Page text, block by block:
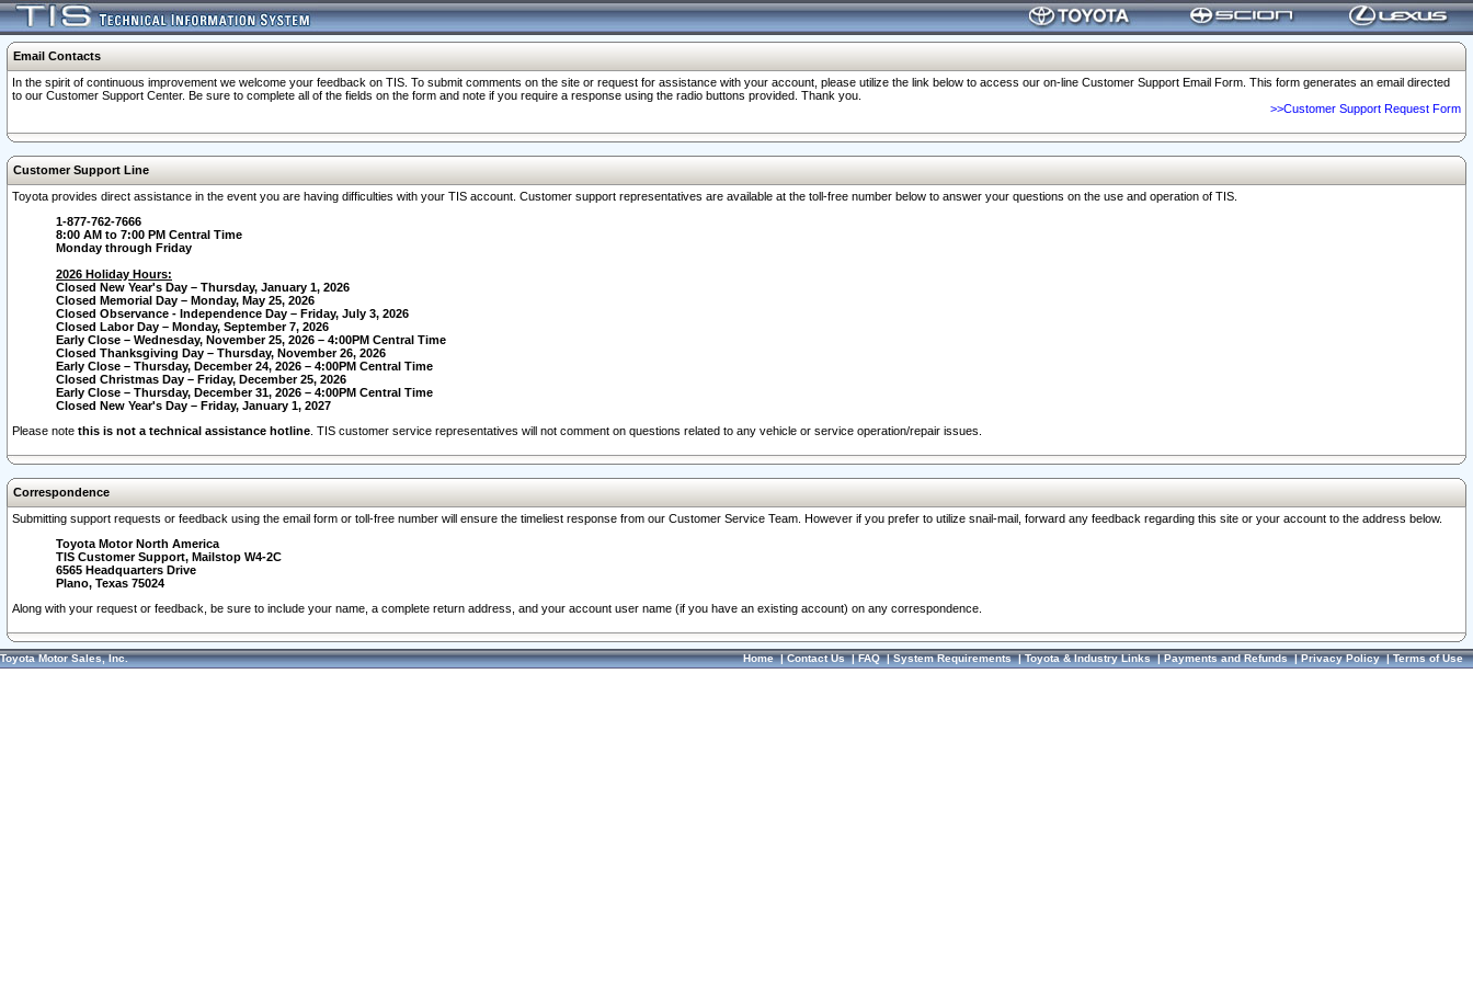
Email Contacts
In the spirit of continuous improvement we welcome your feedback on TIS. To submit comments on the site or request for assistance with your account, please utilize the link below to access our on-line Customer Support Email Form. This form generates an email directed
to our Customer Support Center. Be sure to complete all of the fields on the form and note if you require a response using the radio buttons provided. Thank you.
>>Customer Support Request Form
Customer Support Line
Toyota provides direct assistance in the event you are having difficulties with your TIS account. Customer support representatives are available at the toll-free number below to answer your questions on the use and operation of TIS.
1-877-762-7666
8:00 AM to 7:00 PM Central Time
Monday through Friday
2026 Holiday Hours:
Closed New Year's Day – Thursday, January 1, 2026
Closed Memorial Day – Monday, May 25, 2026
Closed Observance - Independence Day – Friday, July 3, 2026
Closed Labor Day – Monday, September 7, 2026
Early Close – Wednesday, November 25, 2026 – 4:00PM Central Time
Closed Thanksgiving Day – Thursday, November 26, 2026
Early Close – Thursday, December 24, 2026 – 4:00PM Central Time
Closed Christmas Day – Friday, December 25, 2026
Early Close – Thursday, December 31, 2026 – 4:00PM Central Time
Closed New Year's Day – Friday, January 1, 2027
Please note this is not a technical assistance hotline . TIS customer service representatives will not comment on questions related to any vehicle or service operation/repair issues.
Correspondence
Submitting support requests or feedback using the email form or toll-free number will ensure the timeliest response from our Customer Service Team. However if you prefer to utilize snail-mail, forward any feedback regarding this site or your account to the address below.
Toyota Motor North America
TIS Customer Support, Mailstop W4-2C
6565 Headquarters Drive
Plano, Texas 75024
Along with your request or feedback, be sure to include your name, a complete return address, and your account user name (if you have an existing account) on any correspondence.
Toyota Motor Sales, Inc. Home|Contact Us|FAQ|System Requirements|Toyota & Industry Links|Payments and Refunds|Privacy Policy|Terms of Use